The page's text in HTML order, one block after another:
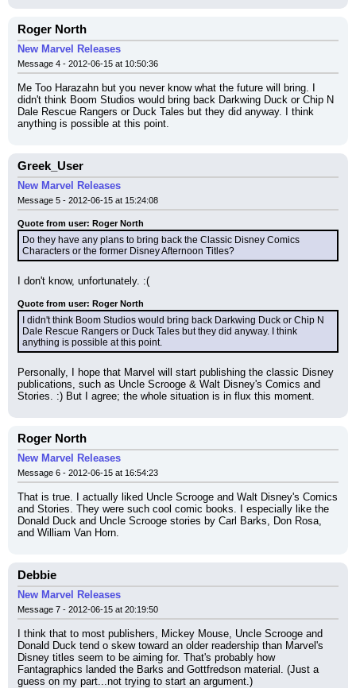
Roger North
New Marvel Releases
Message 4 - 2012-06-15 at 10:50:36
Me Too Harazahn but you never know what the future will bring. I
didn't think Boom Studios would bring back Darkwing Duck or Chip N
Dale Rescue Rangers or Duck Tales but they did anyway. I think
anything is possible at this point.
Greek_User
New Marvel Releases
Message 5 - 2012-06-15 at 15:24:08
Quote from user: Roger North
Do they have any plans to bring back the Classic Disney Comics
Characters or the former Disney Afternoon Titles?
I don't know, unfortunately. :(
Quote from user: Roger North
I didn't think Boom Studios would bring back Darkwing Duck or Chip N
Dale Rescue Rangers or Duck Tales but they did anyway. I think
anything is possible at this point.
Personally, I hope that Marvel will start publishing the classic Disney
publications, such as Uncle Scrooge & Walt Disney's Comics and
Stories. :) But I agree; the whole situation is in flux this moment.
Roger North
New Marvel Releases
Message 6 - 2012-06-15 at 16:54:23
That is true. I actually liked Uncle Scrooge and Walt Disney's Comics
and Stories. They were such cool comic books. I especially like the
Donald Duck and Uncle Scrooge stories by Carl Barks, Don Rosa,
and William Van Horn.
Debbie
New Marvel Releases
Message 7 - 2012-06-15 at 20:19:50
I think that to most publishers, Mickey Mouse, Uncle Scrooge and
Donald Duck tend o skew toward an older readership than Marvel's
Disney titles seem to be aiming for. That's probably how
Fantagraphics landed the Barks and Gottfredson material. (Just a
guess on my part...not trying to start an argument.)